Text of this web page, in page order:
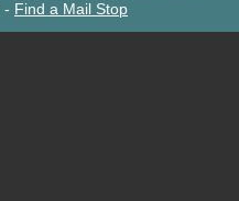
- Find a Mail Stop